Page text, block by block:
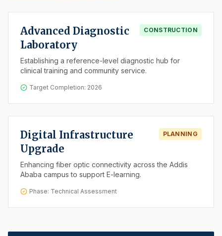
Advanced Diagnostic
Laboratory
CONSTRUCTION
Establishing a reference-level diagnostic hub for
clinical training and community service.
Target Completion: 2026
Digital Infrastructure
Upgrade
PLANNING
Enhancing fiber optic connectivity across the Addis
Ababa campus to support E-learning.
Phase: Technical Assessment